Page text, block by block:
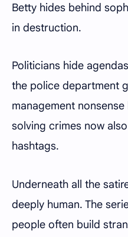
Betty hides behind
in destruction.
Politicians hide
the police department
management
solving crimes now
hashtags.
Underneath all the
deeply human. The
people often build